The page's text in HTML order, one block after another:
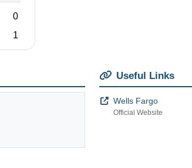
0
1
Useful Links
Wells Fargo
Official Website